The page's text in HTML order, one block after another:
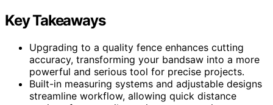
Key Takeaways
Upgrading to a quality fence enhances cutting
accuracy, transforming your bandsaw into a more
powerful and serious tool for precise projects.
Built-in measuring systems and adjustable designs
streamline workflow, allowing quick distance